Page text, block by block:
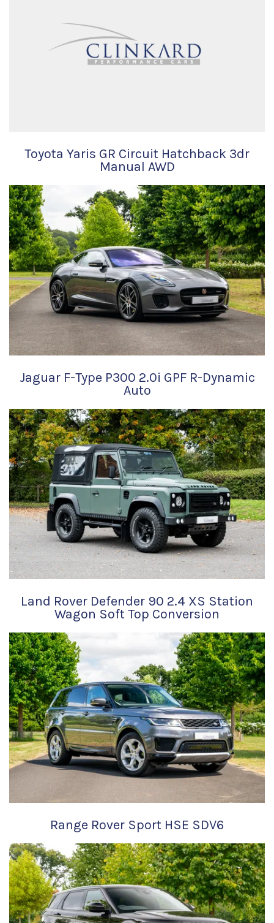
Toyota Yaris GR Circuit Hatchback 3dr
Manual AWD
Jaguar F-Type P300 2.0i GPF R-Dynamic
Auto
Land Rover Defender 90 2.4 XS Station
Wagon Soft Top Conversion
Range Rover Sport HSE SDV6